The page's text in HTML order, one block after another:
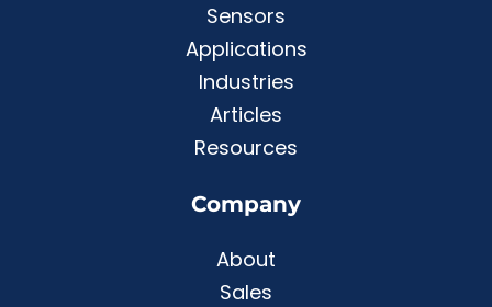
Sensors
Applications
Industries
Articles
Resources
Company
About
Sales